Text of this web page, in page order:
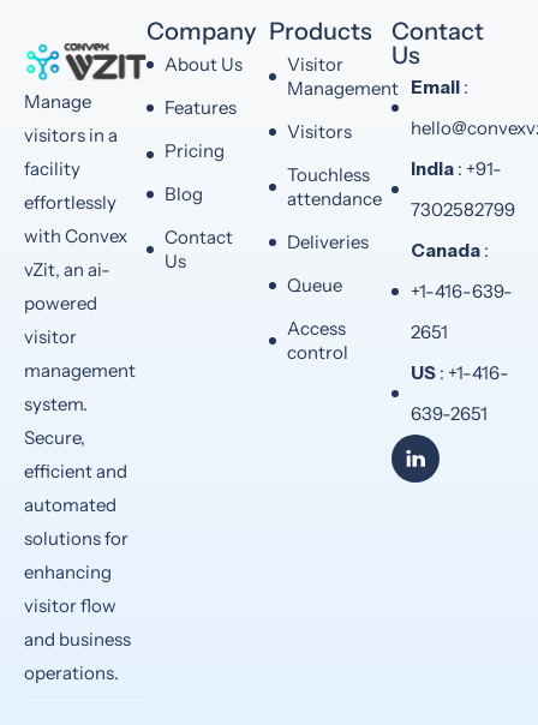
Manage
visitors in a
facility
effortlessly
with Convex
vZit, an ai-
powered
visitor
management
system.
Secure,
efficient and
automated
solutions for
enhancing
visitor flow
and business
operations.
Company
About Us
Features
Pricing
Blog
Contact
Us
Products
Visitor
Management
Visitors
Touchless
attendance
Deliveries
Queue
Access
control
Contact
Us
Email :
India : +91-
7302582799
Canada :
+1-416-639-
2651
US : +1-416-
639-2651